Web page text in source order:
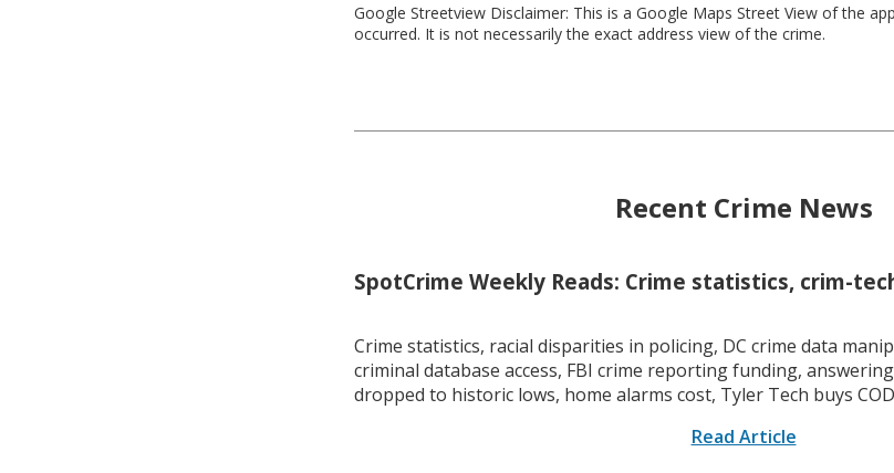
Google Streetview Disclaimer: This is a Google Maps Street View of the
occurred. It is not necessarily the exact address view of the crime.
Recent Crime News
SpotCrime Weekly Reads: Crime statistics, crim-
Crime statistics, racial disparities in policing, DC crime data
criminal database access, FBI crime reporting funding,
dropped to historic lows, home alarms cost, Tyler Tech buys
Read Article